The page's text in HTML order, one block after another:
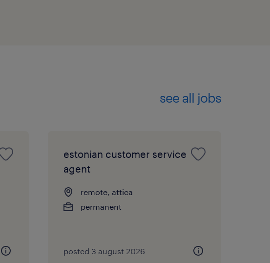
see all jobs
estonian customer service
agent
remote, attica
permanent
posted 3 august 2026